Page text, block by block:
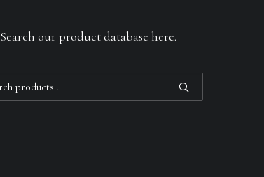
Search our product database here.
for: